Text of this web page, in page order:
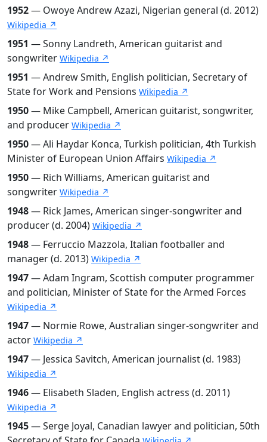
1952— Owoye Andrew Azazi, Nigerian general (d. 2012)
Wikipedia ↗
1951 — Sonny Landreth, American guitarist and
songwriter Wikipedia ↗
1951 — Andrew Smith, English politician, Secretary of
State for Work and Pensions Wikipedia ↗
1950— Mike Campbell, American guitarist, songwriter,
and producer Wikipedia ↗
1950— Ali Haydar Konca, Turkish politician, 4th Turkish
Minister of European Union Affairs Wikipedia ↗
1950— Rich Williams, American guitarist and
songwriter Wikipedia ↗
1948— Rick James, American singer-songwriter and
producer (d. 2004) Wikipedia ↗
1948— Ferruccio Mazzola, Italian footballer and
manager (d. 2013) Wikipedia ↗
1947— Adam Ingram, Scottish computer programmer
and politician, Minister of State for the Armed Forces
Wikipedia ↗
1947— Normie Rowe, Australian singer-songwriter and
actor Wikipedia ↗
1947— Jessica Savitch, American journalist (d. 1983)
Wikipedia ↗
1946— Elisabeth Sladen, English actress (d. 2011)
Wikipedia ↗
1945— Serge Joyal, Canadian lawyer and politician, 50th